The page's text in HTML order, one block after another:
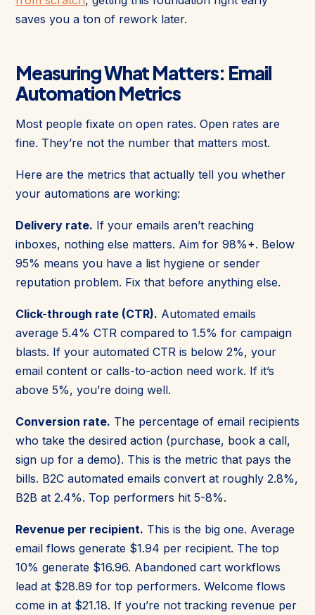
saves you a ton of rework later.
Measuring What Matters: Email
Automation Metrics
Most people fixate on open rates. Open rates are
fine. They’re not the number that matters most.
Here are the metrics that actually tell you whether
your automations are working:
Delivery rate. If your emails aren’t reaching
inboxes, nothing else matters. Aim for 98%+. Below
95% means you have a list hygiene or sender
reputation problem. Fix that before anything else.
Click-through rate (CTR). Automated emails
average 5.4% CTR compared to 1.5% for campaign
blasts. If your automated CTR is below 2%, your
email content or calls-to-action need work. If it’s
above 5%, you’re doing well.
Conversion rate. The percentage of email recipients
who take the desired action (purchase, book a call,
sign up for a demo). This is the metric that pays the
bills. B2C automated emails convert at roughly 2.8%,
B2B at 2.4%. Top performers hit 5-8%.
Revenue per recipient. This is the big one. Average
email flows generate $1.94 per recipient. The top
10% generate $16.96. Abandoned cart workflows
lead at $28.89 for top performers. Welcome flows
come in at $21.18. If you’re not tracking revenue per